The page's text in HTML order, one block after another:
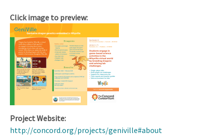
Click image to preview:
Project Website:
http://concord.org/projects/geniville#about